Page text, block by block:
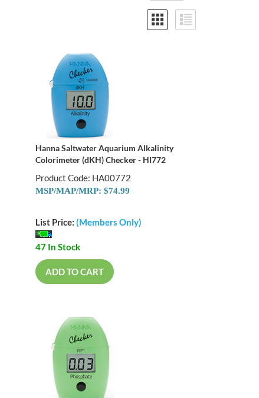
Hanna Saltwater Aquarium Alkalinity
Colorimeter (dKH) Checker - HI772
Product Code: HA00772
MSP/MAP/MRP: $74.99
List Price: (Members Only)
47 In Stock
ADD TO CART